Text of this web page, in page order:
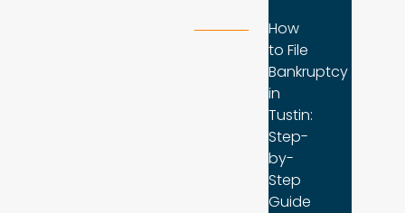
How
to File
Bankruptcy
in
Tustin:
Step-
by-
Step
Guide